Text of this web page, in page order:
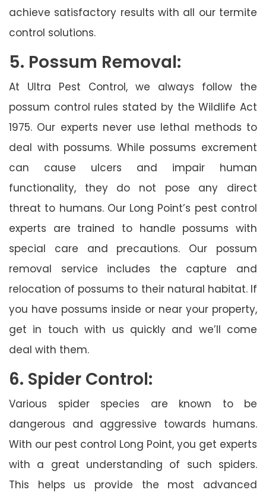
achieve satisfactory results with all our termite
control solutions.
5. Possum Removal:
At Ultra Pest Control, we always follow the
possum control rules stated by the Wildlife Act
1975. Our experts never use lethal methods to
deal with possums. While possums excrement
can cause ulcers and impair human
functionality, they do not pose any direct
threat to humans. Our Long Point’s pest control
experts are trained to handle possums with
special care and precautions. Our possum
removal service includes the capture and
relocation of possums to their natural habitat. If
you have possums inside or near your property,
get in touch with us quickly and we’ll come
deal with them.
6. Spider Control:
Various spider species are known to be
dangerous and aggressive towards humans.
With our pest control Long Point, you get experts
with a great understanding of such spiders.
This helps us provide the most advanced